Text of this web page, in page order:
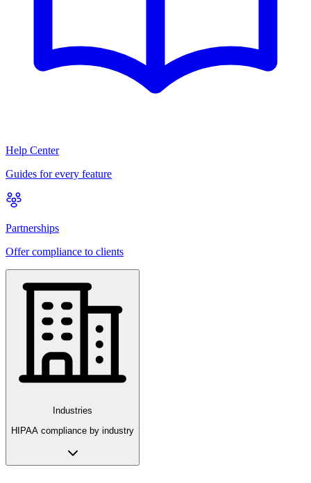
Help Center
Guides for every feature
Partnerships
Offer compliance to clients
Industries
HIPAA compliance by industry